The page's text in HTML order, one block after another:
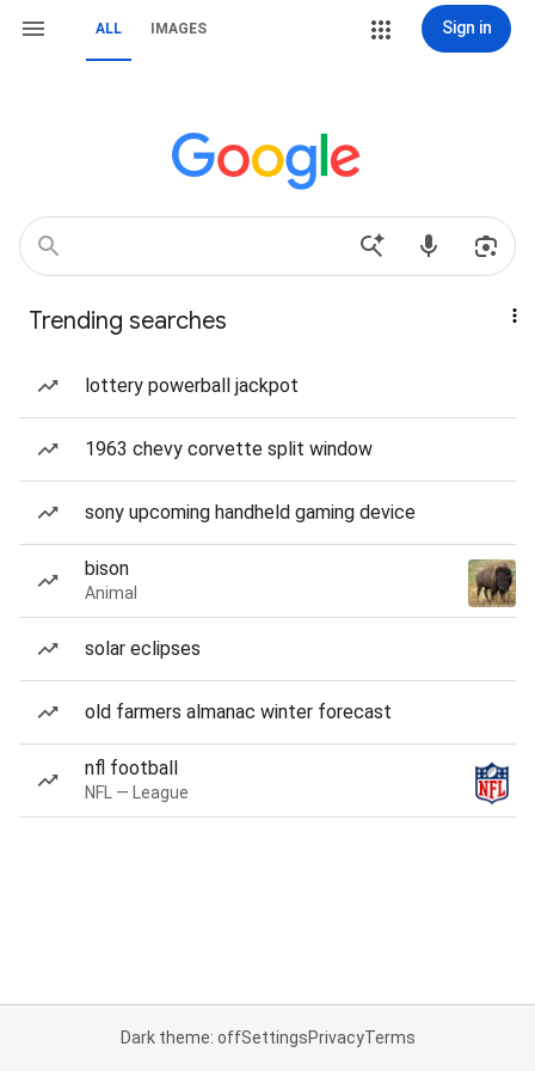
ALL IMAGES Sign in
Trending searches
lottery powerball jackpot
1963 chevy corvette split window
sony upcoming handheld gaming device
bison
Animal
solar eclipses
old farmers almanac winter forecast
nfl football
NFL — League
Dark theme: offSettingsPrivacyTerms